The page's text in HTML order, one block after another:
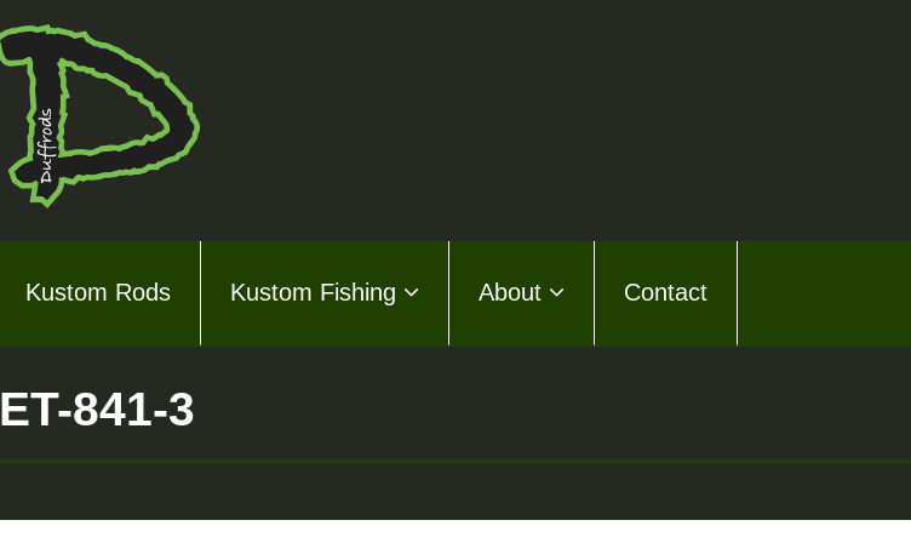
Kustom Rods Kustom Fishing About Contact
ET-841-3